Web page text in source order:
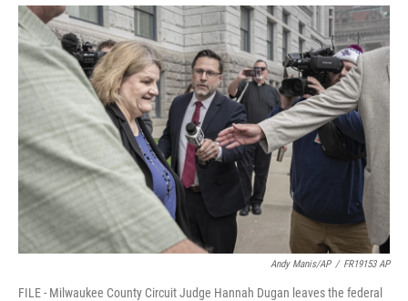
c
e
b
o
o
k
i
t
t
e
r
n
e
d
I
n
a
i
l
Andy Manis/AP / FR19153 AP
FILE - Milwaukee County Circuit Judge Hannah Dugan leaves the federal